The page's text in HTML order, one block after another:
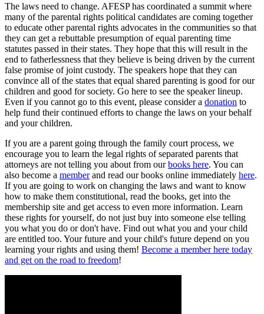
The laws need to change. AFESP has coordinated a summit where
many of the parental rights political candidates are coming together
to educate other parental rights advocates in the communities so that
they can get a rebuttable presumption of equal parenting time
statutes passed in their states. They hope that this will result in the
end to fatherlessness that they believe is being driven by the current
false promise of joint custody. The speakers hope that they can
convince all of the states that equal shared parenting is good for our
children and good for society. Go here to see the speaker lineup.
Even if you cannot go to this event, please consider a donation to
help fund their continued efforts to change the laws on your behalf
and your children.
If you are a parent going through the family court process, we
encourage you to learn the legal rights of separated parents that
attorneys are not telling you about from ourbooks here. You can
also become a memberand read our books online immediately here.
If you are going to work on changing the laws and want to know
how to make them constitutional, read the books, get into the
membership site and get access to even more information. Learn
these rights for yourself, do not just buy into someone else telling
you what you do or don't have. Find out what you and your child
are entitled too. Your future and your child's future depend on you
learning your rights and using them! Become a member here today
and get on the road to freedom!